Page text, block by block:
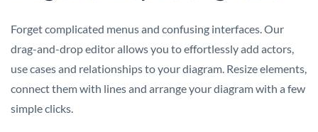
Forget complicated menus and confusing interfaces. Our
drag-and-drop editor allows you to effortlessly add actors,
use cases and relationships to your diagram. Resize elements,
connect them with lines and arrange your diagram with a few
simple clicks.